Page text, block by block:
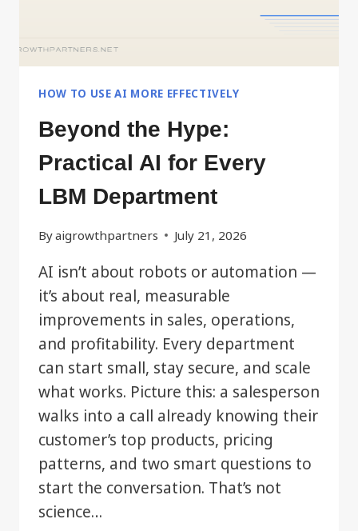
HOW TO USE AI MORE EFFECTIVELY
Beyond the Hype:
Practical AI for Every
LBM Department
Byaigrowthpartners July 21, 2026
AI isn’t about robots or automation —
it’s about real, measurable
improvements in sales, operations,
and profitability. Every department
can start small, stay secure, and scale
what works. Picture this: a salesperson
walks into a call already knowing their
customer’s top products, pricing
patterns, and two smart questions to
start the conversation. That’s not
science…